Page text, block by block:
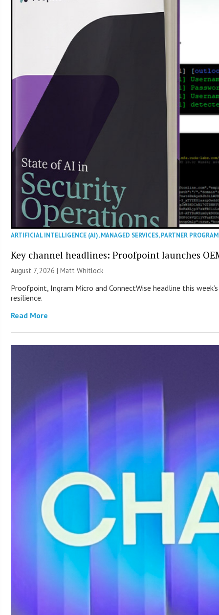
ARTIFICIAL INTELLIGENCE (AI),MANAGED SERVICES,PARTNER
Key channel headlines: Proofpoint launches
August 7, 2026 |Matt Whitlock
Proofpoint, Ingram Micro and ConnectWise headline this
resilience.
Read More